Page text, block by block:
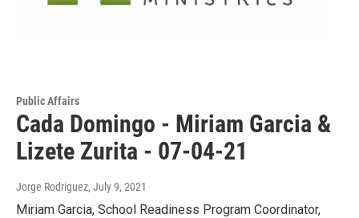
Public Affairs
Cada Domingo - Miriam Garcia &
Lizete Zurita - 07-04-21
Jorge Rodriguez, July 9, 2021
Miriam Garcia, School Readiness Program Coordinator,